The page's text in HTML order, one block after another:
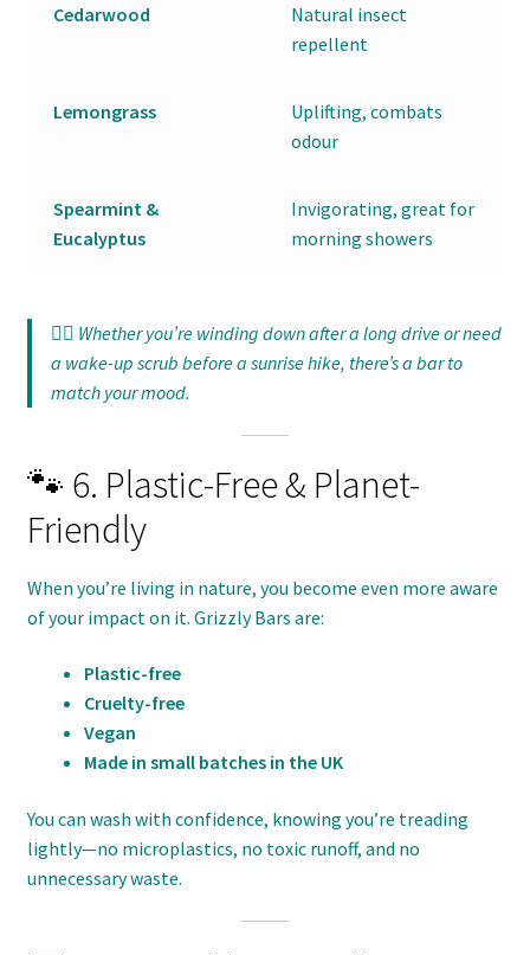
Cedarwood
Natural insect
repellent
Lemongrass
Uplifting, combats
odour
Spearmint &
Eucalyptus
Invigorating, great for
morning showers
🧘‍♀️ Whether you’re winding down after a long drive or need
a wake-up scrub before a sunrise hike, there’s a bar to
match your mood.
🐾 6. Plastic-Free & Planet-
Friendly
When you’re living in nature, you become even more aware
of your impact on it. Grizzly Bars are:
Plastic-free
Cruelty-free
Vegan
Made in small batches in the UK
You can wash with confidence, knowing you’re treading
lightly—no microplastics, no toxic runoff, and no
unnecessary waste.